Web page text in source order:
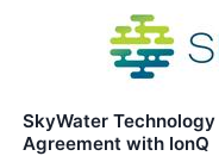
SkyWater
Agreement with IonQ